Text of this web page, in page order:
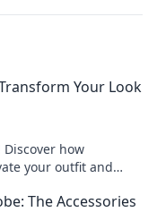
Your Look
how
your outfit and
The Accessories